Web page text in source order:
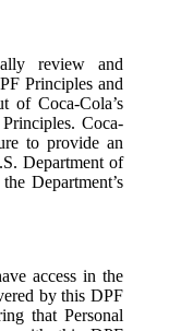
review and
Principles and
of Coca-Cola’s
Coca-
to provide an
Department of
Department’s
access in the
by this DPF
that Personal